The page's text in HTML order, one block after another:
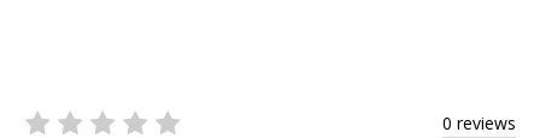
0 reviews